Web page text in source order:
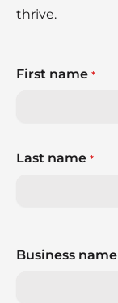
thrive.
First name *
Last name *
Business name